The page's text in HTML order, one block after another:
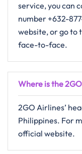
service, you can
number +632-
website, or go to
‍‌face-to-face.
Where is the
2GO​‍​‌‍​‍‌​‍​‌‍​‍‌ Airlines’
Philippines. For
official website.